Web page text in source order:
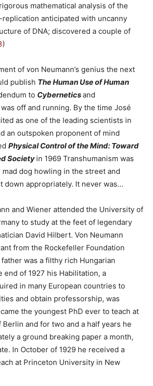
mathematical analysis of the
anticipated with uncanny
of DNA; discovered a couple of
)
of von Neumann’s genius the next
publish The Human Use of Human
to Cyberneticsand
off and running. By the time José
as one of the leading scientists in
an outspoken proponent of mind
PhysicalControl of the Mind: Toward
Society in 1969 Transhumanism was
dog howling in the street and
down appropriately. It never was…
and Wiener attended the University of
to study at the feet of legendary
David Hilbert. Von Neumann
from the Rockefeller Foundation
was a filthy rich Hungarian
end of 1927 his Habilitation, a
in many European countries to
and obtain professorship, was
the youngest PhD ever to teach at
and for two and a half years he
a ground breaking paper a month,
In October of 1929 he received a
at Princeton University in New